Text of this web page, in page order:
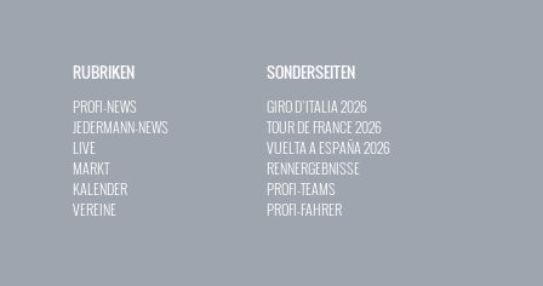
RUBRIKEN
PROFI-NEWS
JEDERMANN-NEWS
LIVE
MARKT
KALENDER
VEREINE
SONDERSEITEN
GIRO D`ITALIA 2026
TOUR DE FRANCE 2026
VUELTA A ESPAÑA 2026
RENNERGEBNISSE
PROFI-TEAMS
PROFI-FAHRER